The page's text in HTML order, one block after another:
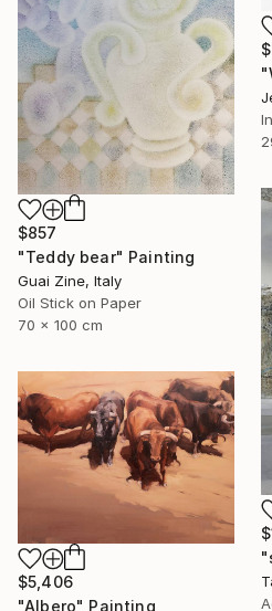
$857
"Teddy bear" Painting
Guai Zine, Italy
Oil Stick on Paper
70 x 100 cm
$5,406
"Albero" Painting